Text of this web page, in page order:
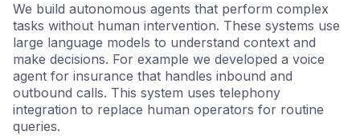
We build autonomous agents that perform complex
tasks without human intervention. These systems use
large language models to understand context and
make decisions. For example we developed a voice
agent for insurance that handles inbound and
outbound calls. This system uses telephony
integration to replace human operators for routine
queries.